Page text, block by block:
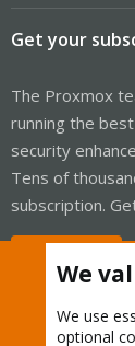
Get your
The Proxmox
running the
security
Tens of
subscription.
We
We use
optional